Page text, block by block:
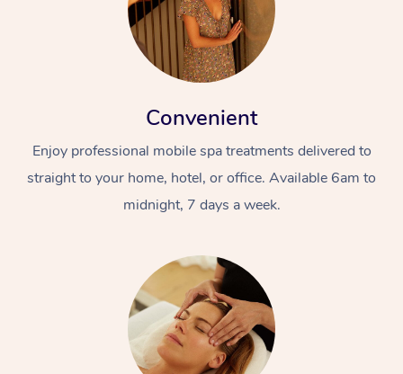
Convenient
Enjoy professional mobile spa treatments delivered to
straight to your home, hotel, or office. Available 6am to
midnight, 7 days a week.